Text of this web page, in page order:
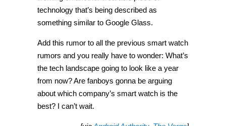
technology that’s being described as
something similar to Google Glass.
Add this rumor to all the previous smart watch
rumors and you really have to wonder: What’s
the tech landscape going to look like a year
from now? Are fanboys gonna be arguing
about which company’s smart watch is the
best? I can’t wait.